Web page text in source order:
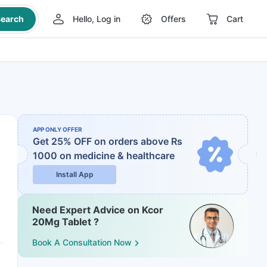
Hello, Log in Offers Cart
APP ONLY OFFER
Get 25% OFF on orders above Rs
1000 on medicine & healthcare
Install App
Need Expert Advice on Kcor
20Mg Tablet ?
Book A Consultation Now